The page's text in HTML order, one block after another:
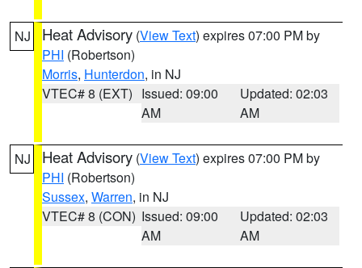
NJ Heat Advisory (View Text) expires 07:00 PM by
PHI (Robertson)
Morris, Hunterdon, in NJ
VTEC# 8 (EXT) Issued: 09:00
AM
Updated: 02:03
AM
NJ Heat Advisory (View Text) expires 07:00 PM by
PHI (Robertson)
Sussex, Warren, in NJ
VTEC# 8 (CON) Issued: 09:00
AM
Updated: 02:03
AM